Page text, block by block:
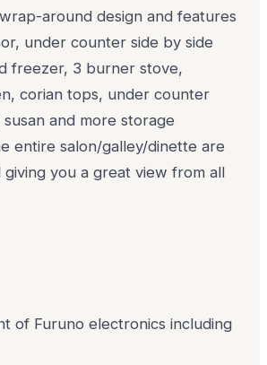
around design and features
under counter side by side
freezer, 3 burner stove,
corian tops, under counter
and more storage
entire salon/galley/dinette are
giving you a great view from all
of Furuno electronics including